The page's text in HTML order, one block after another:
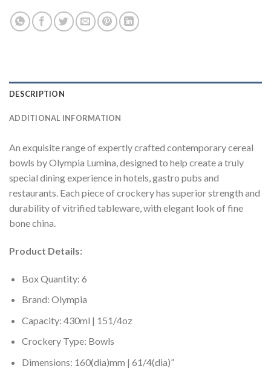
DESCRIPTION
ADDITIONAL INFORMATION
An exquisite range of expertly crafted contemporary cereal
bowls by Olympia Lumina, designed to help create a truly
special dining experience in hotels, gastro pubs and
restaurants. Each piece of crockery has superior strength and
durability of vitrified tableware, with elegant look of fine
bone china.
Product Details:
Box Quantity: 6
Brand: Olympia
Capacity: 430ml | 151/4oz
Crockery Type: Bowls
Dimensions: 160(dia)mm | 61/4(dia)”